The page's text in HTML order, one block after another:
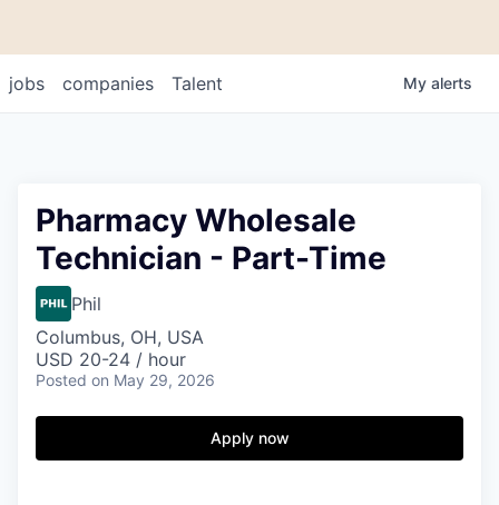
jobs companies Talent My alerts
Pharmacy Wholesale
Technician - Part-Time
Phil
Columbus, OH, USA
USD 20-24 / hour
Posted on May 29, 2026
Apply now